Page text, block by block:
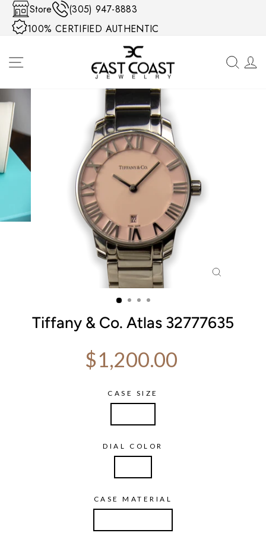
Skip to content
Store
(305) 947-8883
100% CERTIFIED AUTHENTIC
SITE NAVIGATION
Tiffany & Co. Atlas 32777635
Regular price
$1,200.00
CASE SIZE
DIAL COLOR
CASE MATERIAL